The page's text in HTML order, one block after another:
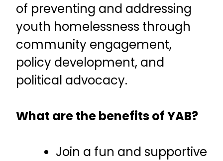
of preventing and addressing
youth homelessness through
community engagement,
policy development, and
political advocacy.
What are the benefits of YAB?
Join a fun and supportive